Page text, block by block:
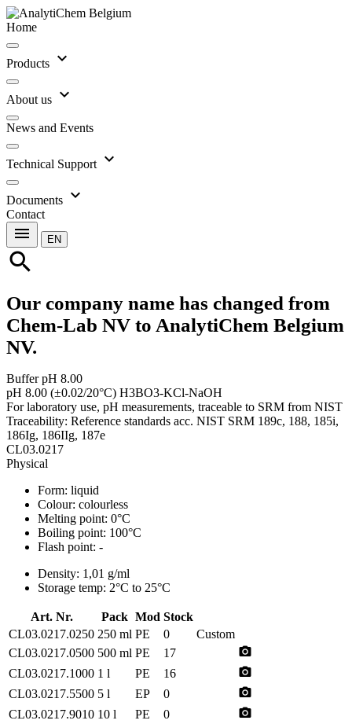
Home
Products expand_more
About us expand_more
News and Events
Technical Support expand_more
Documents expand_more
Contact
menu EN
search
Our company name has changed from
Chem-Lab NV to AnalytiChem Belgium
NV.
Buffer pH 8.00
pH 8.00 (±0.02/20°C) H3BO3-KCl-NaOH
For laboratory use, pH measurements, traceable to SRM from NIST
Traceability: Reference standards acc. NIST SRM 189c, 188, 185i,
186Ig, 186IIg, 187e
CL03.0217
Physical
Form: liquid
Colour: colourless
Melting point: 0°C
Boiling point: 100°C
Flash point: -
Density: 1,01 g/ml
Storage temp: 2°C to 25°C
Art. Nr. Pack Mod Stock
CL03.0217.0250 250 ml PE 0
Custom
CL03.0217.0500 500 ml PE 17 photo_camera
CL03.0217.1000 1 l PE 16 photo_camera
CL03.0217.5500 5 l EP 0 photo_camera
CL03.0217.9010 10 l PE 0 photo_camera